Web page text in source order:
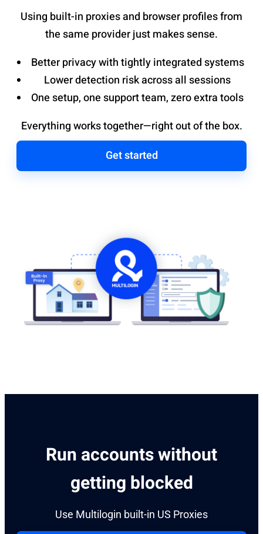
Using built-in proxies and browser profiles from
the same provider just makes sense.
Better privacy with tightly integrated systems
Lower detection risk across all sessions
One setup, one support team, zero extra tools
Everything works together—right out of the box.
Get started
Run accounts without
getting blocked
Use Multilogin built-in US Proxies​